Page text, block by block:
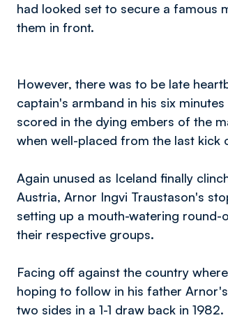
had looked set to secure a famous
them in front.
However, there was to be late
captain's armband in his six
scored in the dying embers of the
when well-placed from the last kick
Again unused as Iceland finally
Austria, Arnor Ingvi Traustason's
setting up a mouth-watering round-
their respective groups.
Facing off against the country
hoping to follow in his father
two sides in a 1-1 draw back in 1982.